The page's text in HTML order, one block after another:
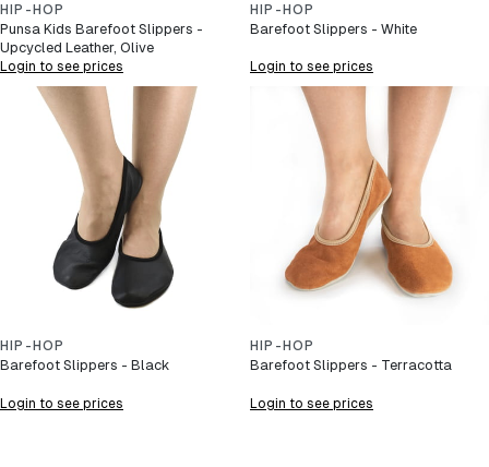
HIP-HOP
Punsa Kids Barefoot Slippers -
Upcycled Leather, Olive
Login to see prices
HIP-HOP
Barefoot Slippers - White
Login to see prices
HIP-HOP
Barefoot Slippers - Black
Login to see prices
HIP-HOP
Barefoot Slippers - Terracotta
Login to see prices